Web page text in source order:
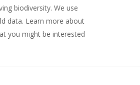
biodiversity. We use
data. Learn more about
you might be interested